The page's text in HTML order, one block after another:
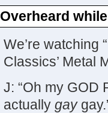
Overheard
We’re watching
Classics’ Metal
J: “Oh my GOD
actually gay